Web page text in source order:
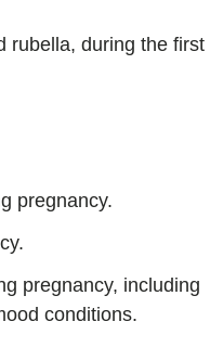
rubella, during the first
pregnancy.
pregnancy, including
conditions.